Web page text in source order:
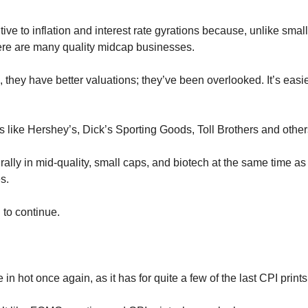
to inflation and interest rate gyrations because, unlike
are many quality midcap businesses.
have better valuations; they’ve been overlooked. It’s
like Hershey’s, Dick’s Sporting Goods, Toll Brothers and
in mid-quality, small caps, and biotech at the same time
to continue.
in hot once again, as it has for quite a few of the last CPI